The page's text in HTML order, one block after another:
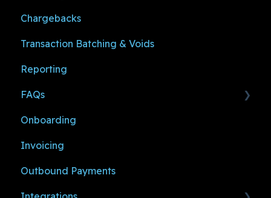
Settings
User Management
Notifications
Managing Payments (For Sub-Merchants)
Chargebacks
Transaction Batching & Voids
Reporting
FAQs
Logging In
Sub-Merchant Resources
Support
Onboarding
Invoicing
Outbound Payments